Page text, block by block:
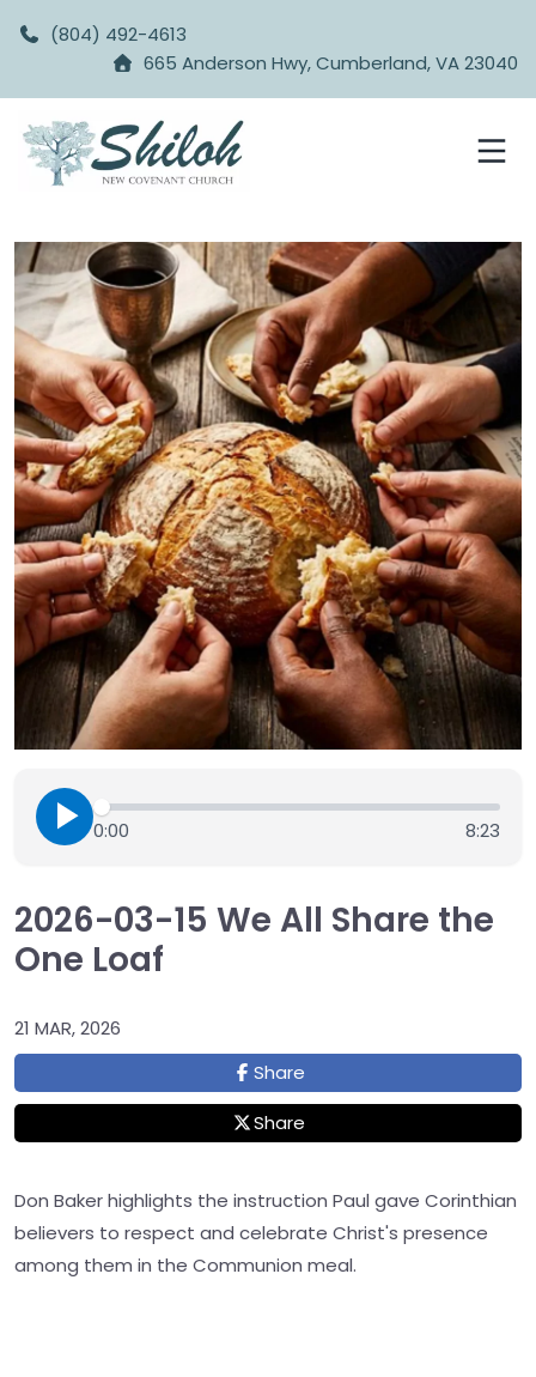
(804) 492-4613
665 Anderson Hwy, Cumberland, VA 23040
0:00 8:23
2026-03-15 We All Share the
One Loaf
21 MAR, 2026
Share
Share
Don Baker highlights the instruction Paul gave Corinthian
believers to respect and celebrate Christ's presence
among them in the Communion meal.